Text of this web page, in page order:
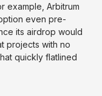
example, Arbitrum
even pre-
its airdrop would
projects with no
quickly flatlined